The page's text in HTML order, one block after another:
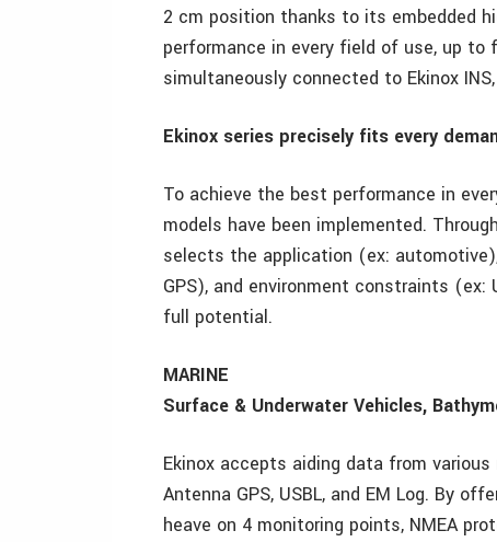
2 cm position thanks to its embedded
performance in every field of use, up to
simultaneously connected to Ekinox
Ekinox series precisely fits every
To achieve the best performance in
models have been implemented.
selects the application (ex:
GPS), and environment constraints
full potential.
MARINE
Surface & Underwater Vehicles,
Ekinox accepts aiding data from
Antenna GPS, USBL, and EM Log. By
heave on 4 monitoring points, NMEA